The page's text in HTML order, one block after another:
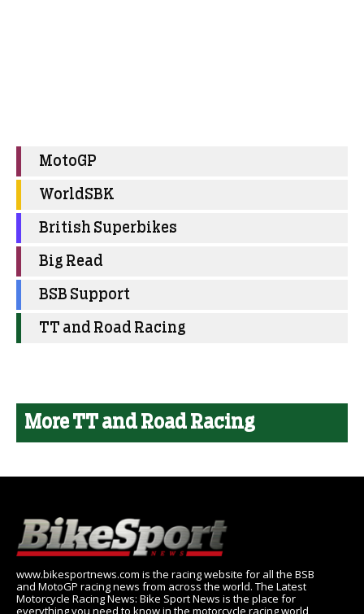
MotoGP
WorldSBK
British Superbikes
Big Read
BSB Support
TT and Road Racing
More TT and Road Racing
www.bikesportnews.com is the racing website for all the BSB
and MotoGP racing news from across the world. The Latest
Motorcycle Racing News: Bike Sport News is the place for
everything you need to know in the motorcycle racing world,